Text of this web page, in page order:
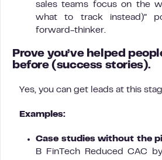
sales teams focus on the
what to track instead)”
forward-thinker.
Prove you’ve helped
before(success stories).
Yes, you can get leads at this
Examples:
Case studies without the
B FinTech Reduced CAC